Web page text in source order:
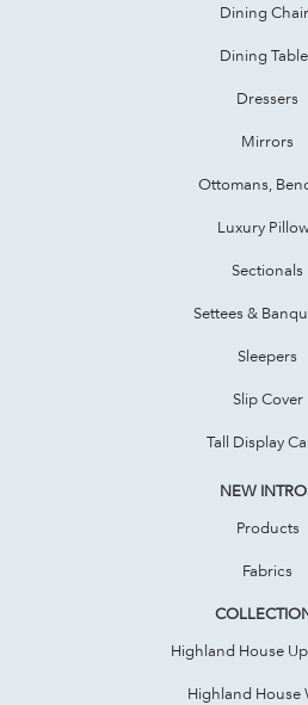
Dining
Dining
Dressers
Mirrors
Ottomans,
Luxury
Sectionals
Settees &
Sleepers
Slip Cover
Tall Display
NEW
Products
Fabrics
Highland House
Highland House